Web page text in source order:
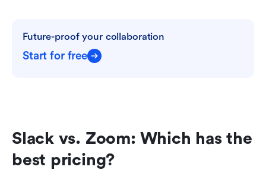
Future-proof your collaboration
Start for free
Slack vs. Zoom: Which has the
best pricing?